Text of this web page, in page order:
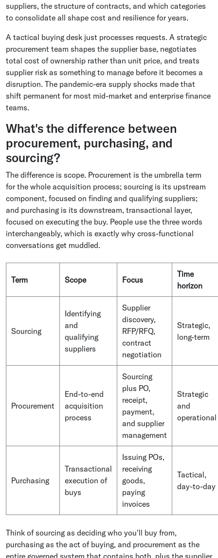
suppliers, the structure of contracts, and which categories
to consolidate all shape cost and resilience for years.
A tactical buying desk just processes requests. A strategic
procurement team shapes the supplier base, negotiates
total cost of ownership rather than unit price, and treats
supplier risk as something to manage before it becomes a
disruption. The pandemic-era supply shocks made that
shift permanent for most mid-market and enterprise finance
teams.
What's the difference between
procurement, purchasing, and
sourcing?
The difference is scope. Procurement is the umbrella term
for the whole acquisition process; sourcing is its upstream
component, focused on finding and qualifying suppliers;
and purchasing is its downstream, transactional layer,
focused on executing the buy. People use the three words
interchangeably, which is exactly why cross-functional
conversations get muddled.
Term Scope Focus
Time
horizon
Sourcing
Identifying
and
qualifying
suppliers
Supplier
discovery,
RFP/RFQ,
contract
negotiation
Strategic,
long-term
Procurement
End-to-end
acquisition
process
Sourcing
plus PO,
receipt,
payment,
and supplier
management
Strategic
and
operational
Purchasing
Transactional
execution of
buys
Issuing POs,
receiving
goods,
paying
invoices
Tactical,
day-to-day
Think of sourcing as deciding who you'll buy from,
purchasing as the act of buying, and procurement as the
entire governed system that contains both, plus the supplier